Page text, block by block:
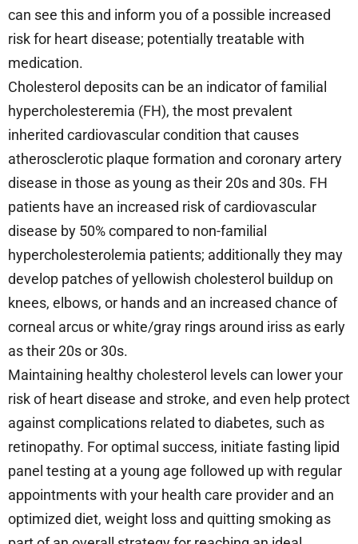
can see this and inform you of a possible increased
risk for heart disease; potentially treatable with
medication.
Cholesterol deposits can be an indicator of familial
hypercholesteremia (FH), the most prevalent
inherited cardiovascular condition that causes
atherosclerotic plaque formation and coronary artery
disease in those as young as their 20s and 30s. FH
patients have an increased risk of cardiovascular
disease by 50% compared to non-familial
hypercholesterolemia patients; additionally they may
develop patches of yellowish cholesterol buildup on
knees, elbows, or hands and an increased chance of
corneal arcus or white/gray rings around iriss as early
as their 20s or 30s.
Maintaining healthy cholesterol levels can lower your
risk of heart disease and stroke, and even help protect
against complications related to diabetes, such as
retinopathy. For optimal success, initiate fasting lipid
panel testing at a young age followed up with regular
appointments with your health care provider and an
optimized diet, weight loss and quitting smoking as